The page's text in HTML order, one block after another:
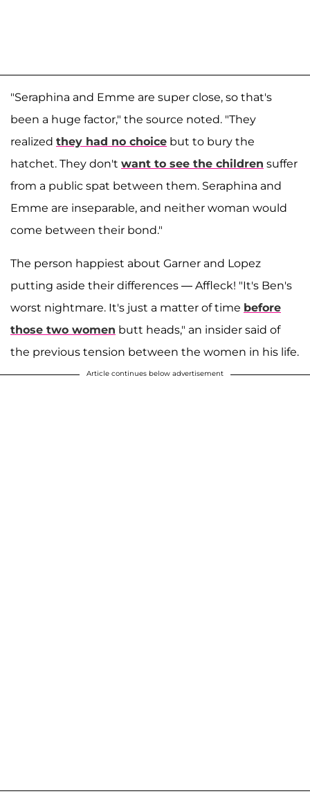
"Seraphina and Emme are super close, so that's
been a huge factor," the source noted. "They
realized they had no choice but to bury the
hatchet. They don't want to see the children suffer
from a public spat between them. Seraphina and
Emme are inseparable, and neither woman would
come between their bond."
The person happiest about Garner and Lopez
putting aside their differences — Affleck! "It's Ben's
worst nightmare. It's just a matter of time before
those two women butt heads," an insider said of
the previous tension between the women in his life.
Article continues below advertisement